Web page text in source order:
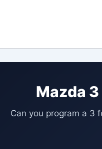
Mazda
Can you program a 3